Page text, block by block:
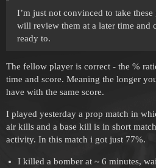
I’m just not convinced to take
will review them at a later time and
ready to.
The fellow player is correct - the %
time and score. Meaning the longer
have with the same score.
I played yesterday a prop match in
air kills and a base kill is in short
activity. In this match i got just 77%.
I killed a bomber at ~ 6 minutes,